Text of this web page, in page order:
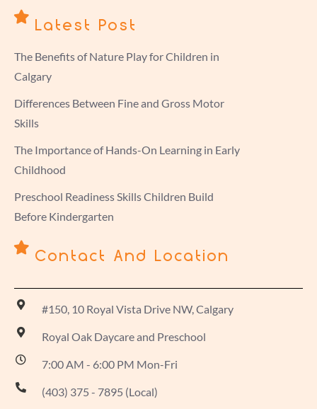
Latest Post
The Benefits of Nature Play for Children in
Calgary
Differences Between Fine and Gross Motor
Skills
The Importance of Hands-On Learning in Early
Childhood
Preschool Readiness Skills Children Build
Before Kindergarten
Contact And Location
#150, 10 Royal Vista Drive NW, Calgary
Royal Oak Daycare and Preschool
7:00 AM - 6:00 PM Mon-Fri
(403) 375 - 7895 (Local)